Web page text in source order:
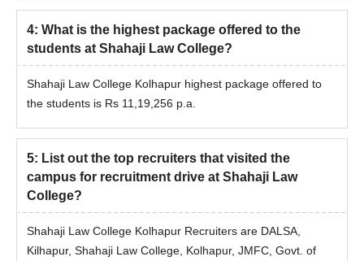
4: What is the highest package offered to the
students at Shahaji Law College?
Shahaji Law College Kolhapur highest package offered to
the students is Rs 11,19,256 p.a.
5: List out the top recruiters that visited the
campus for recruitment drive at Shahaji Law
College?
Shahaji Law College Kolhapur Recruiters are DALSA,
Kilhapur, Shahaji Law College, Kolhapur, JMFC, Govt. of